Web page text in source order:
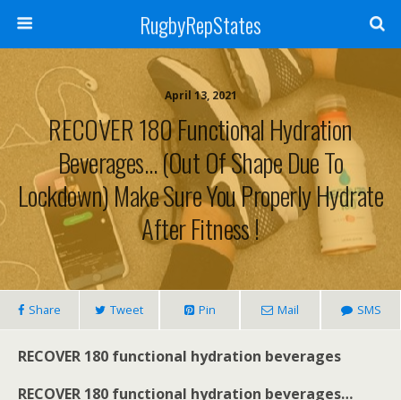
RugbyRepStates
April 13, 2021
RECOVER 180 Functional Hydration
Beverages… (out Of Shape Due To
Lockdown) Make Sure You Properly Hydrate
After Fitness !
Share Tweet Pin Mail SMS
RECOVER 180 functional hydration beverages
RECOVER 180 functional hydration beverages…